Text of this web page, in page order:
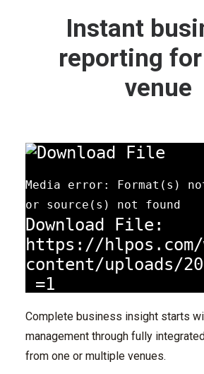
Instant
reporting
venue
Media error: Format(s)
or source(s) not found
Download File:
https://hlpos.com/
content/uploads/
_=1
Complete business insight starts
management through fully
from one or multiple venues.